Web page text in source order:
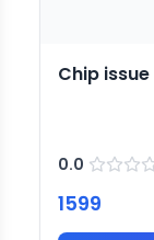
Chip issue
0.0
1599